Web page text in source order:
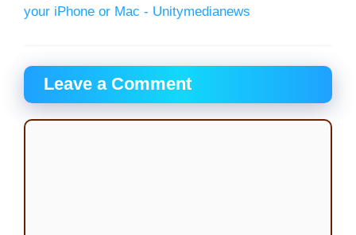
your iPhone or Mac - Unitymedianews
Leave a Comment
Comment